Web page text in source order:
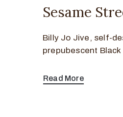
Sesame
Billy Jo Jive, self-
prepubescent
Read More